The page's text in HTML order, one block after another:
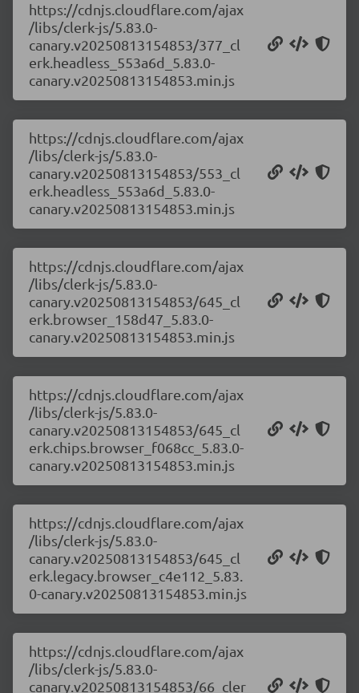
https://cdnjs.cloudflare.com/ajax
/libs/clerk-js/5.83.0-
canary.v20250813154853/377_cl
erk.headless_553a6d_5.83.0-
canary.v20250813154853.min.js
https://cdnjs.cloudflare.com/ajax
/libs/clerk-js/5.83.0-
canary.v20250813154853/553_cl
erk.headless_553a6d_5.83.0-
canary.v20250813154853.min.js
https://cdnjs.cloudflare.com/ajax
/libs/clerk-js/5.83.0-
canary.v20250813154853/645_cl
erk.browser_158d47_5.83.0-
canary.v20250813154853.min.js
https://cdnjs.cloudflare.com/ajax
/libs/clerk-js/5.83.0-
canary.v20250813154853/645_cl
erk.chips.browser_f068cc_5.83.0-
canary.v20250813154853.min.js
https://cdnjs.cloudflare.com/ajax
/libs/clerk-js/5.83.0-
canary.v20250813154853/645_cl
erk.legacy.browser_c4e112_5.83.
0-canary.v20250813154853.min.js
https://cdnjs.cloudflare.com/ajax
/libs/clerk-js/5.83.0-
canary.v20250813154853/66_cler